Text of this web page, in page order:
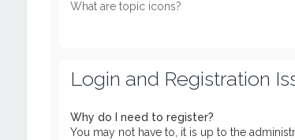
What are topic icons?
Login and Registration
Why do I need to register?
You may not have to, it is up to the